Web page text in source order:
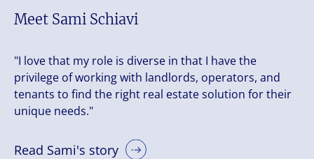
Meet Sami Schiavi
"I love that my role is diverse in that I have the
privilege of working with landlords, operators, and
tenants to find the right real estate solution for their
unique needs."
Read Sami's story